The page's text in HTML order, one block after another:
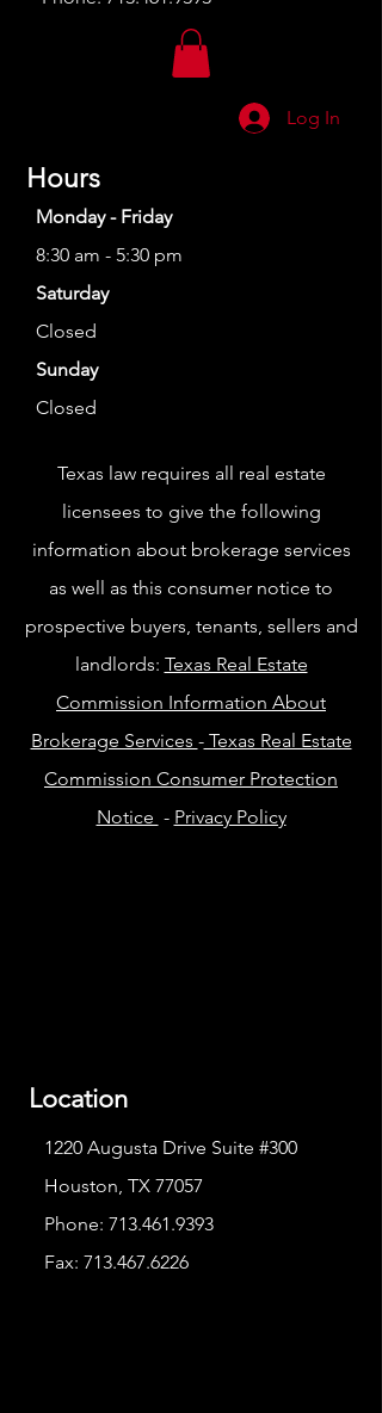
Log In
Hours
Monday - Friday
8:30 am - 5:30 pm
Saturday
Closed
Sunday
Closed
Texas law requires all real estate
licensees to give the following
information about brokerage services
as well as this consumer notice to
prospective buyers, tenants, sellers and
landlords: Texas Real Estate
Commission Information About
Brokerage Services -Texas Real Estate
Commission Consumer Protection
Notice - Privacy Policy
Location
1220 Augusta Drive Suite #300
Houston, TX 77057
Phone: 713.461.9393
Fax: 713.467.6226